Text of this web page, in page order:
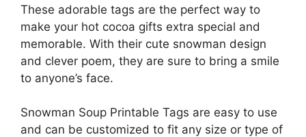
These adorable tags are the perfect way to
make your hot cocoa gifts extra special and
memorable. With their cute snowman design
and clever poem, they are sure to bring a smile
to anyone’s face.
Snowman Soup Printable Tags are easy to use
and can be customized to fit any size or type of